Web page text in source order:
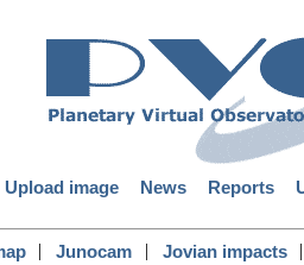
Upload image News Reports
| Junocam | Jovian impacts
|